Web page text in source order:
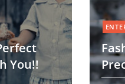
You!!